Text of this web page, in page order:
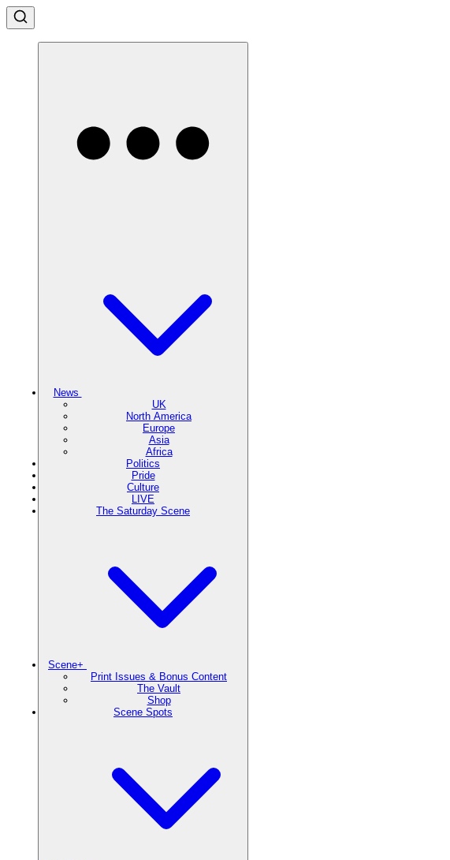
News
UK
North America
Europe
Asia
Africa
Politics
Pride
Culture
LIVE
The Saturday Scene
Scene+
Print Issues & Bonus Content
The Vault
Shop
Scene Spots